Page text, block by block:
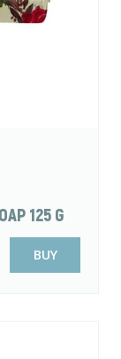
125 G
BUY